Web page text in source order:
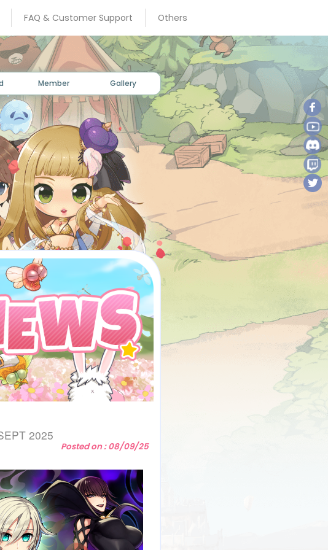
FAQ & Customer Support Others
Member Gallery
2025
Posted on : 08/09/25